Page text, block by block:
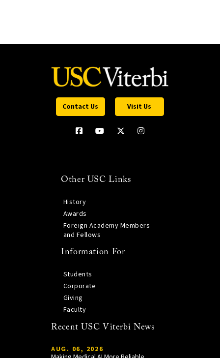
Contact Us Visit Us
Other USC Links
History
Awards
Foreign Academy Members
and Fellows
Information For
Students
Corporate
Giving
Faculty
Recent USC Viterbi News
AUG. 06, 2026